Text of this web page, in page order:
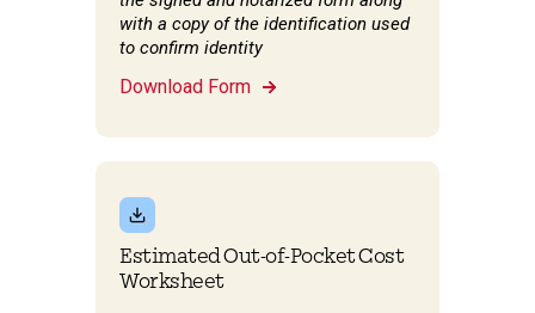
with a copy of the identification used
to confirm identity
Download Form
Estimated Out-of-Pocket Cost
Worksheet